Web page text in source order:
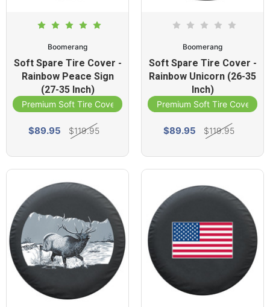
Boomerang
Soft Spare Tire Cover -
Rainbow Peace Sign
(27-35 Inch)
Premium Soft Tire Cover
$89.95 $119.95
Boomerang
Soft Spare Tire Cover -
Rainbow Unicorn (26-35
Inch)
Premium Soft Tire Cover
$89.95 $119.95